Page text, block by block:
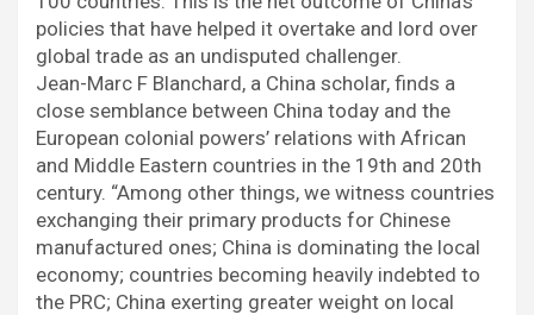
policies that have helped it overtake and lord over
global trade as an undisputed challenger.
Jean-Marc F Blanchard, a China scholar, finds a
close semblance between China today and the
European colonial powers’ relations with African
and Middle Eastern countries in the 19th and 20th
century. “Among other things, we witness countries
exchanging their primary products for Chinese
manufactured ones; China is dominating the local
economy; countries becoming heavily indebted to
the PRC; China exerting greater weight on local